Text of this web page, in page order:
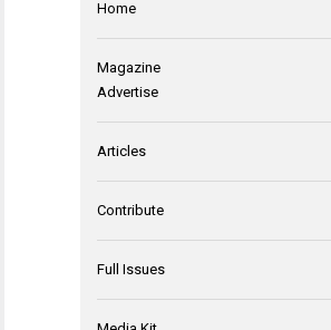
Home
Magazine
Advertise
Articles
Contribute
Full Issues